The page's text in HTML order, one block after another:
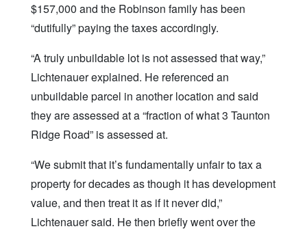
$157,000 and the Robinson family has been
“dutifully” paying the taxes accordingly.
“A truly unbuildable lot is not assessed that way,”
Lichtenauer explained. He referenced an
unbuildable parcel in another location and said
they are assessed at a “fraction of what 3 Taunton
Ridge Road” is assessed at.
“We submit that it’s fundamentally unfair to tax a
property for decades as though it has development
value, and then treat it as if it never did,”
Lichtenauer said. He then briefly went over the